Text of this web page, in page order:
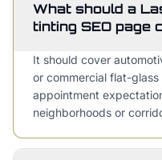
What should a
tinting SEO page
It should cover
or commercial flat-
appointment
neighborhoods or